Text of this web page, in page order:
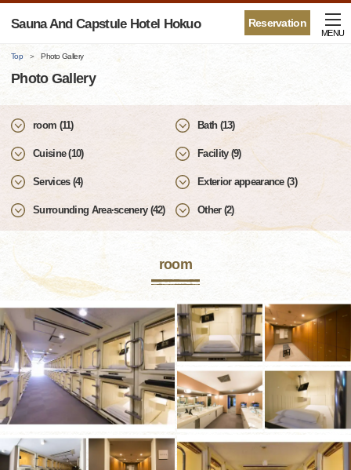
Reservation
Sauna And Capstule Hotel Hokuo
MENU
Top Photo Gallery
Photo Gallery
room (11) Bath (13)
Cuisine (10) Facility (9)
Services (4) Exterior appearance (3)
Surrounding Area·scenery (42) Other (2)
room